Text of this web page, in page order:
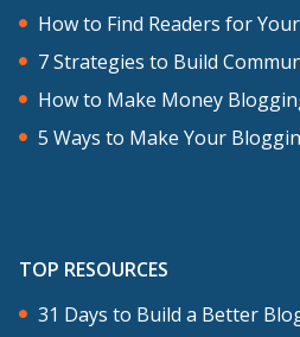
How to Find Readers for
7 Strategies to Build
How to Make Money
5 Ways to Make Your
TOP RESOURCES
31 Days to Build a Better